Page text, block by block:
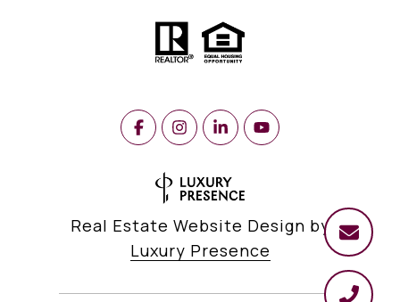
Real Estate Website Design by
Luxury Presence